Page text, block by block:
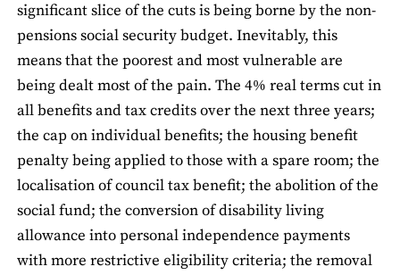
significant slice of the cuts is being borne by the non-
pensions social security budget. Inevitably, this
means that the poorest and most vulnerable are
being dealt most of the pain. The 4% real terms cut in
all benefits and tax credits over the next three years;
the cap on individual benefits; the housing benefit
penalty being applied to those with a spare room; the
localisation of council tax benefit; the abolition of the
social fund; the conversion of disability living
allowance into personal independence payments
with more restrictive eligibility criteria; the removal